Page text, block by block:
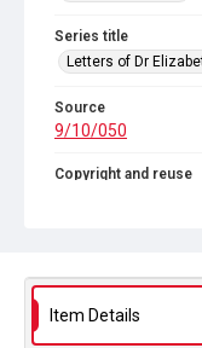
Series title
Letters of Dr
Source
9/10/050
Copyright and reuse
Item Details